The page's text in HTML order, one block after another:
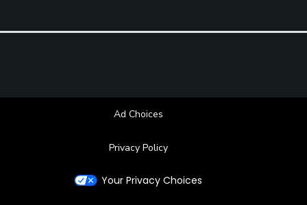
Ad Choices
Privacy Policy
Your Privacy Choices